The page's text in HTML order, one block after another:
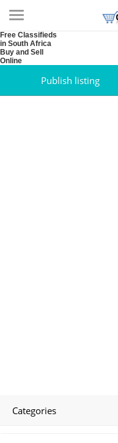
Free Classifieds
in South Africa
Buy and Sell
Online
Publish listing
Categories